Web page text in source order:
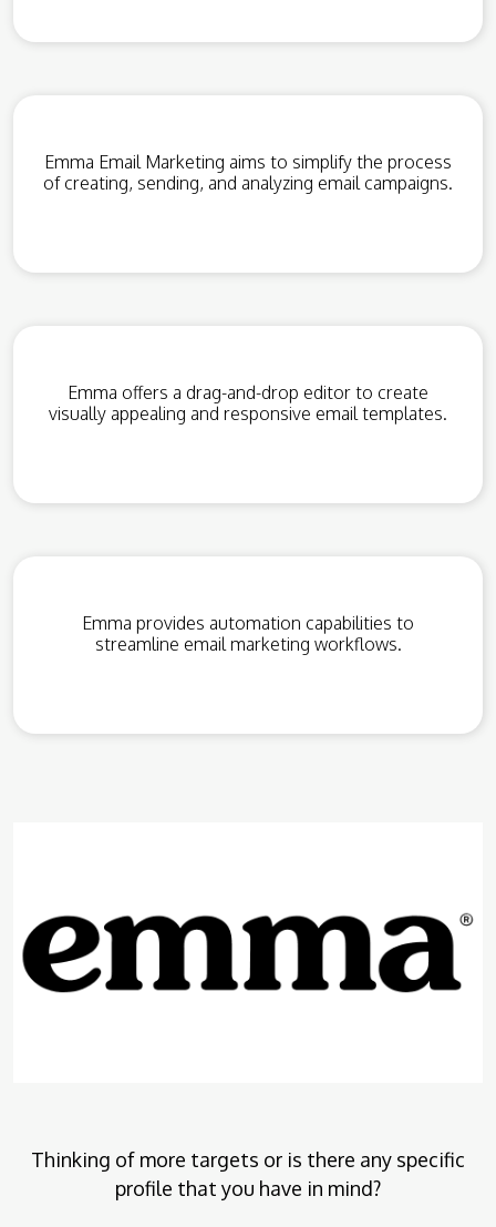
Emma Email Marketing aims to simplify the process
of creating, sending, and analyzing email campaigns.
Emma offers a drag-and-drop editor to create
visually appealing and responsive email templates.
Emma provides automation capabilities to
streamline email marketing workflows.
Thinking of more targets or is there any specific
profile that you have in mind?